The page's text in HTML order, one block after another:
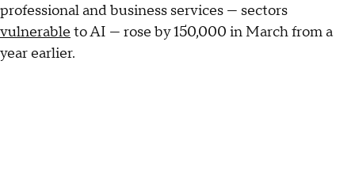
professional and business services — sectors
vulnerable to AI — rose by 150,000 in March from a
year earlier.